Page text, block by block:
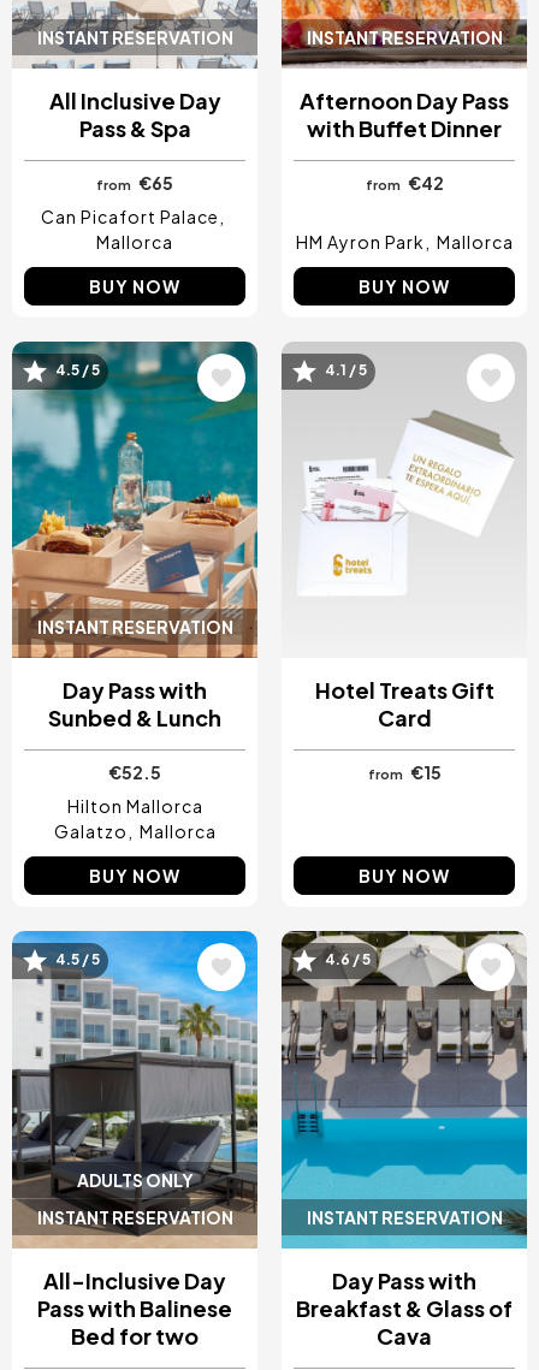
INSTANT RESERVATION
All Inclusive Day
Pass & Spa
from
€65
Can Picafort Palace
Mallorca
BUY NOW
INSTANT RESERVATION
Afternoon Day Pass
with Buffet Dinner
from €42
HM Ayron Park Mallorca
BUY NOW
INSTANT RESERVATION
Image
4.5 / 5
Day Pass with
Sunbed & Lunch
€52.5
Hilton Mallorca
Galatzo
Mallorca
BUY NOW
Image
4.1 / 5
Hotel Treats Gift
Card
from €15
BUY NOW
ADULTS ONLY
INSTANT RESERVATION
Image
4.5 / 5
All-Inclusive Day
Pass with Balinese
Bed for two
INSTANT RESERVATION
Image
4.6 / 5
Day Pass with
Breakfast & Glass of
Cava